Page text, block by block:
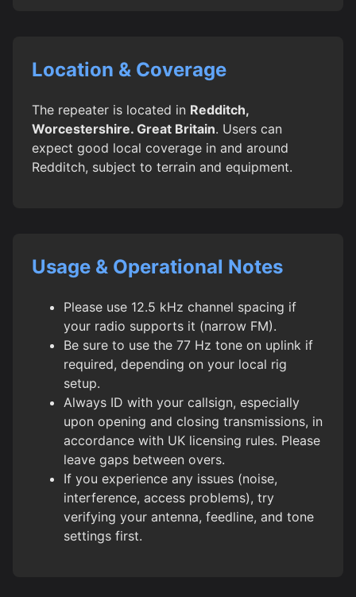
Location & Coverage
The repeater is located in Redditch,
Worcestershire. Great Britain. Users can
expect good local coverage in and around
Redditch, subject to terrain and equipment.
Usage & Operational Notes
Please use 12.5 kHz channel spacing if
your radio supports it (narrow FM).
Be sure to use the 77 Hz tone on uplink if
required, depending on your local rig
setup.
Always ID with your callsign, especially
upon opening and closing transmissions, in
accordance with UK licensing rules. Please
leave gaps between overs.
If you experience any issues (noise,
interference, access problems), try
verifying your antenna, feedline, and tone
settings first.